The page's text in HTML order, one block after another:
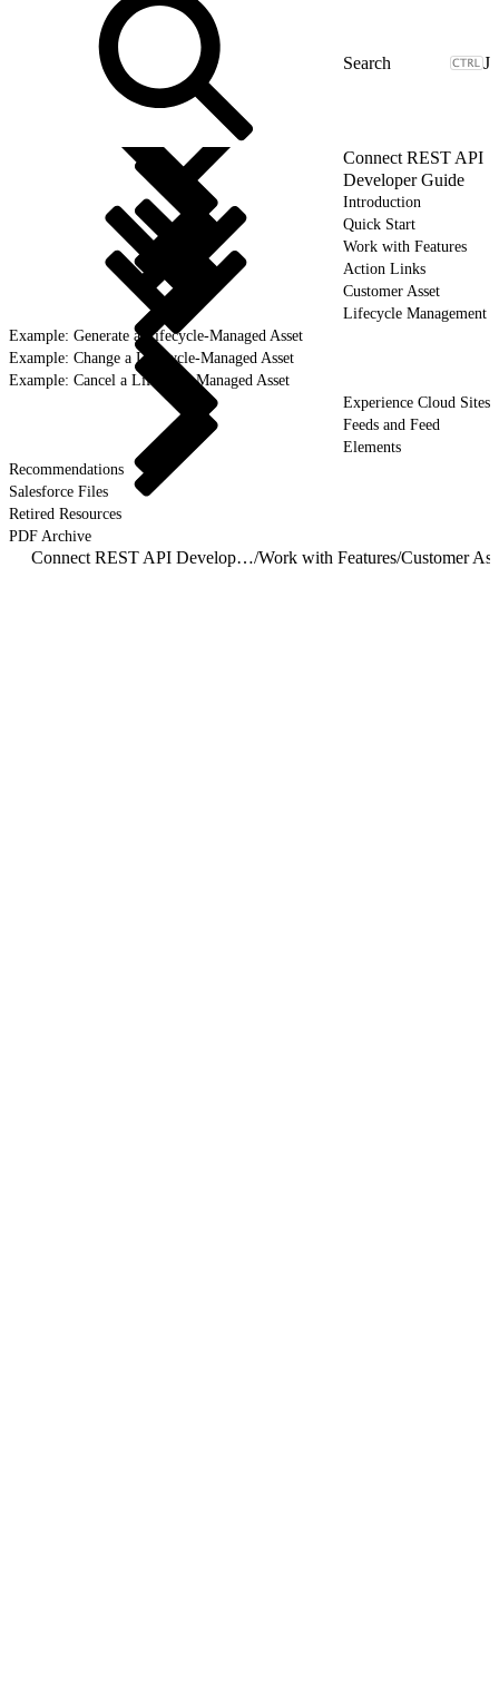
J
Connect REST API
Developer Guide
Introduction
Quick Start
Work with Features
Action Links
Customer Asset
Lifecycle Management
Example: Generate a Lifecycle-Managed Asset
Example: Change a Lifecycle-Managed Asset
Example: Cancel a Lifecycle-Managed Asset
Experience Cloud Sites
Feeds and Feed
Elements
Recommendations
Salesforce Files
Retired Resources
PDF Archive
Connect REST API Developer Guide/Work with Features/